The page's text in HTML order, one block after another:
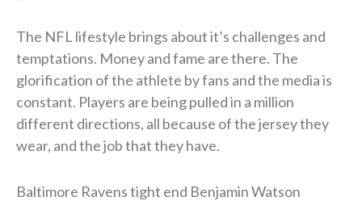
The NFL lifestyle brings about it’s challenges and
temptations. Money and fame are there. The
glorification of the athlete by fans and the media is
constant. Players are being pulled in a million
different directions, all because of the jersey they
wear, and the job that they have.
Baltimore Ravens tight end Benjamin Watson